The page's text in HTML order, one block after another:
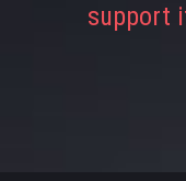
support